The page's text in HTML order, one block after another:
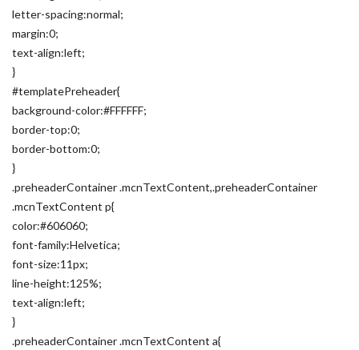
letter-spacing:normal;
margin:0;
text-align:left;
}
#templatePreheader{
background-color:#FFFFFF;
border-top:0;
border-bottom:0;
}
.preheaderContainer .mcnTextContent,.preheaderContainer
.mcnTextContent p{
color:#606060;
font-family:Helvetica;
font-size:11px;
line-height:125%;
text-align:left;
}
.preheaderContainer .mcnTextContent a{